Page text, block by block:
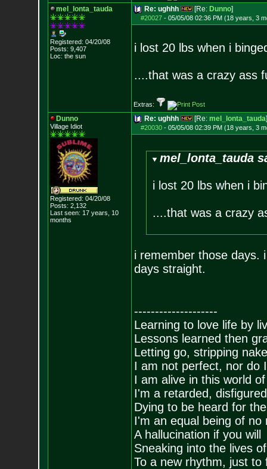
mel_lonta_tauda
Registered: 04/20/08
Posts: 9,407
Loc: the sun
Re: ughhh [Re: Dunno]
#20027- 05/05/08 02:36 PM (18 years, 3
i lost 20 lbs when i
....that was a crazy ass
Extras:
Dunno
Village Idiot
Registered: 04/20/08
Posts: 2,132
Last seen: 17 years, 10
months
Re: ughhh [Re: mel_lonta_tauda]
#20030- 05/05/08 02:39 PM (18 years, 3
mel_lonta_tauda
i lost 20 lbs when i
....that was a crazy
i remember those days.
days straight.
--------------------
Learning to love life by
Lessons learned then
Letting go, stripping
I am not perfect, nor do
I am alive in this world
I'm a retarded,
Dying to be heard for
I'm an equal being of no
A hallucination if you will
Sneaking into the lives
To a new rhythm, just to